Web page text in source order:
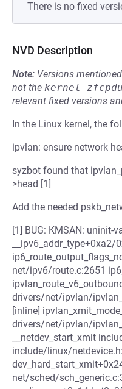
There is no fixed
NVD Description
Note: Versions
not the kernel-
relevant fixed versions
In the Linux kernel, the
ipvlan: ensure network
syzbot found that
>head [1]
Add the needed
[1] BUG: KMSAN:
net/ipv6/route.c:2651
drivers/net/ipvlan/
[inline]
drivers/net/ipvlan/
__netdev_start_xmit
include/linux/
net/sched/